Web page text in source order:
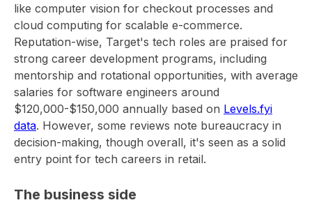
like computer vision for checkout processes and
cloud computing for scalable e-commerce.
Reputation-wise, Target's tech roles are praised for
strong career development programs, including
mentorship and rotational opportunities, with average
salaries for software engineers around
$120,000-$150,000 annually based on Levels.fyi
data. However, some reviews note bureaucracy in
decision-making, though overall, it's seen as a solid
entry point for tech careers in retail.
The business side